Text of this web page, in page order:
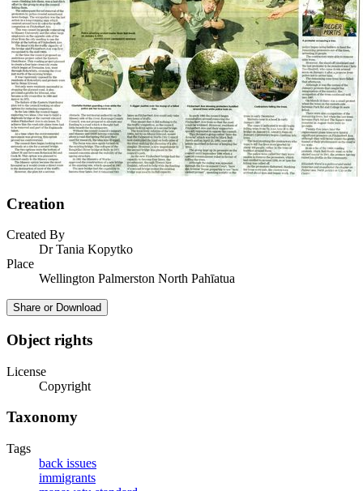
Creation
Created By
Dr Tania Kopytko
Place
Wellington Palmerston North Pahīatua
Share or Download
Object rights
License
Copyright
Taxonomy
Tags
back issues
immigrants